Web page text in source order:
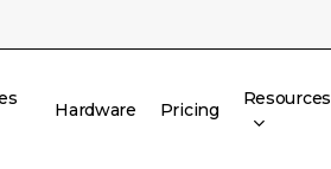
Hardware Pricing
Resources